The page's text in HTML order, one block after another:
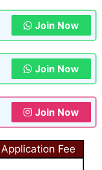
Join Now
Join Now
Join Now
Application Fee